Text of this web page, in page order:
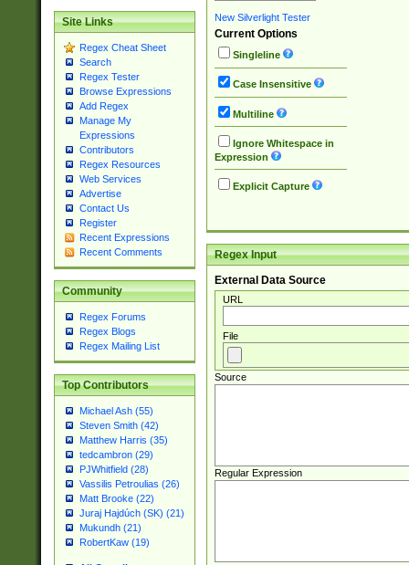
Site Links
Regex Cheat Sheet
Search
Regex Tester
Browse Expressions
Add Regex
Manage My
Expressions
Contributors
Regex Resources
Web Services
Advertise
Contact Us
Register
Recent Expressions
Recent Comments
Community
Regex Forums
Regex Blogs
Regex Mailing List
Top Contributors
Michael Ash (55)
Steven Smith (42)
Matthew Harris (35)
tedcambron (29)
PJWhitfield (28)
Vassilis Petroulias (26)
Matt Brooke (22)
Juraj Hajdúch (SK) (21)
Mukundh (21)
RobertKaw (19)
New Silverlight Tester
Current Options
Singleline
Case Insensitive
Multiline
Ignore Whitespace in
Expression
Explicit Capture
Regex Input
External Data Source
URL
File
Source
Regular Expression